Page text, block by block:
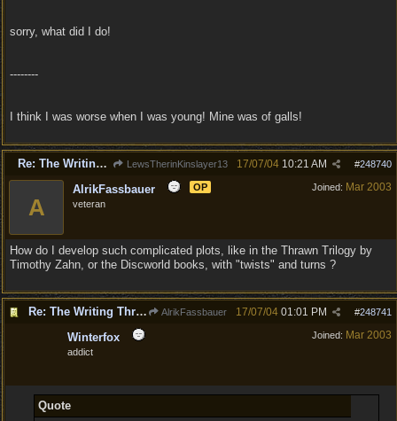
sorry, what did I do!
--------
I think I was worse when I was young! Mine was of galls!
Re: The Writing Thread ! LewsTherinKinslayer13 #248740
17/07/04 10:21 AM
Joined: Mar 2003
A
AlrikFassbauer
OP
veteran
How do I develop such complicated plots, like in the Thrawn Trilogy by
Timothy Zahn, or the Discworld books, with "twists" and turns ?
Re: The Writing Thread ! AlrikFassbauer #248741
17/07/04 01:01 PM
Joined: Mar 2003
Winterfox
addict
Quote